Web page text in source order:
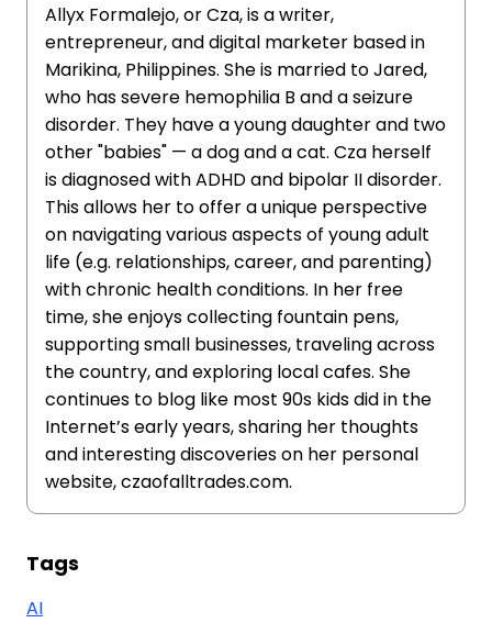
Allyx Formalejo, or Cza, is a writer,
entrepreneur, and digital marketer based in
Marikina, Philippines. She is married to Jared,
who has severe hemophilia B and a seizure
disorder. They have a young daughter and two
other "babies" — a dog and a cat. Cza herself
is diagnosed with ADHD and bipolar II disorder.
This allows her to offer a unique perspective
on navigating various aspects of young adult
life (e.g. relationships, career, and parenting)
with chronic health conditions. In her free
time, she enjoys collecting fountain pens,
supporting small businesses, traveling across
the country, and exploring local cafes. She
continues to blog like most 90s kids did in the
Internet’s early years, sharing her thoughts
and interesting discoveries on her personal
website, czaofalltrades.com.
Tags
AI